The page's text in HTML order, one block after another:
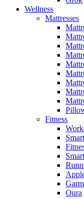
Wellness
Mattresses
Fitness
Oura